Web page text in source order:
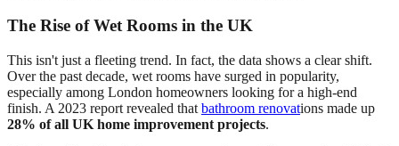
The Rise of Wet Rooms in the UK
This isn't just a fleeting trend. In fact, the data shows a clear shift.
Over the past decade, wet rooms have surged in popularity,
especially among London homeowners looking for a high-end
finish. A 2023 report revealed that bathroom renovations made up
28% of all UK home improvement projects.